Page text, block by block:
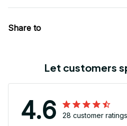
Share to
Let customers
4.6 28 customer ratings